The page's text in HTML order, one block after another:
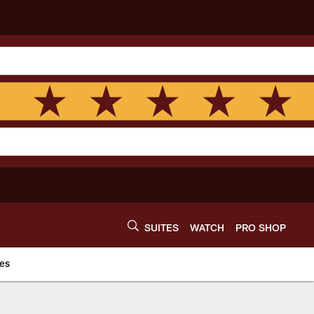
SUITES WATCH PRO SHOP